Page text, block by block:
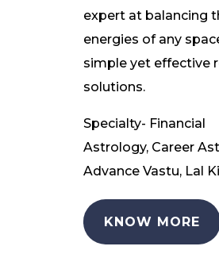
expert at balancing
energies of any
simple yet effective
solutions.
Specialty- Financial
Astrology, Career
Advance Vastu, Lal
KNOW MORE